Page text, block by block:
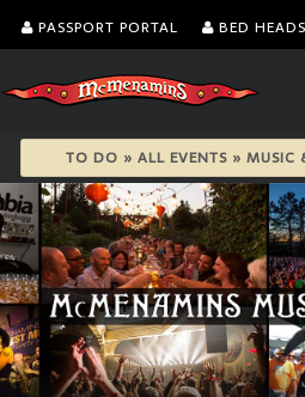
PASSPORT PORTAL BED HEADS
TO DO » ALL EVENTS » MUSIC